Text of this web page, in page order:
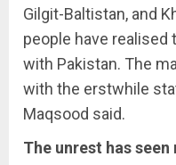
Gilgit-Baltistan, and
people have realised
with Pakistan. The
with the erstwhile
Maqsood said.
The unrest has